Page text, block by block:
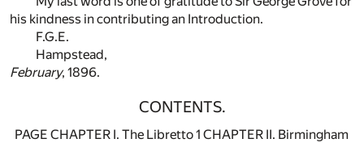
his kindness in contributing an Introduction.
F.G.E.
Hampstead,
February, 1896.
CONTENTS.
PAGE CHAPTER I. The Libretto1 CHAPTER II. Birmingham